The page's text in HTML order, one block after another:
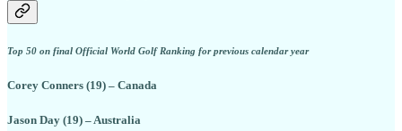
Top 50 on final Official World Golf Ranking for previous calendar year
Corey Conners (19) – Canada
Jason Day (19) – Australia